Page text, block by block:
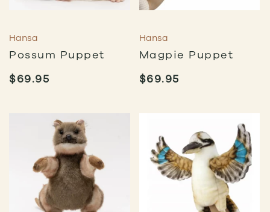
Hansa
Possum Puppet
$69.95
Hansa
Magpie Puppet
$69.95